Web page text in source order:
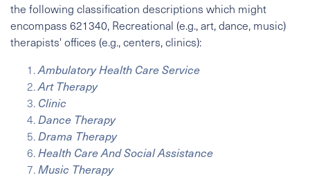
the following classification descriptions which might
encompass 621340, Recreational (e.g., art, dance, music)
therapists' offices (e.g., centers, clinics):
Ambulatory Health Care Service
Art Therapy
Clinic
Dance Therapy
Drama Therapy
Health Care And Social Assistance
Music Therapy